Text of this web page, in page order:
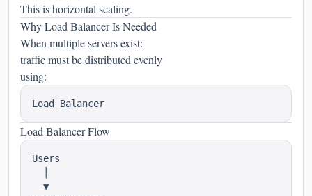
This is horizontal scaling.
Why Load Balancer Is Needed
When multiple servers exist:
traffic must be distributed evenly
using:
Load Balancer Flow
Users
  ▼